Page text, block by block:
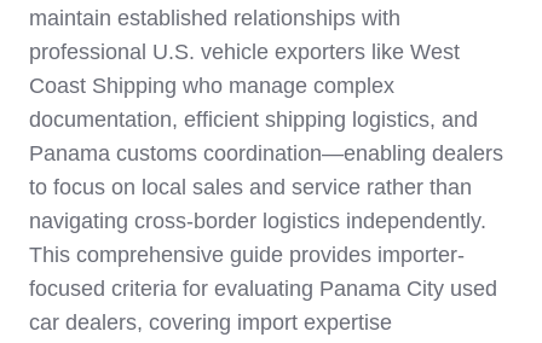
maintain established relationships with
professional U.S. vehicle exporters like West
Coast Shipping who manage complex
documentation, efficient shipping logistics, and
Panama customs coordination—enabling dealers
to focus on local sales and service rather than
navigating cross-border logistics independently.
This comprehensive guide provides importer-
focused criteria for evaluating Panama City used
car dealers, covering import expertise